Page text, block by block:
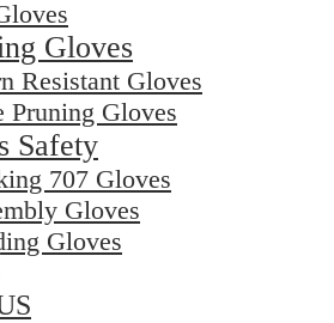
Gloves
Resistant Gloves
Pruning Gloves
Safety
707 Gloves
Gloves
Gloves